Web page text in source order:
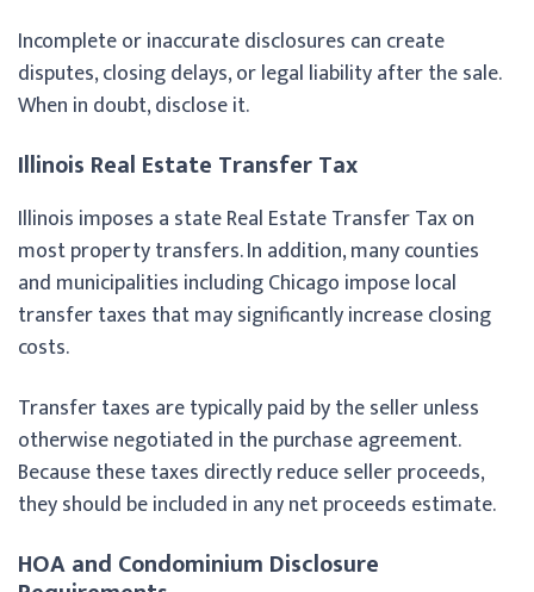
Incomplete or inaccurate disclosures can create
disputes, closing delays, or legal liability after the sale.
When in doubt, disclose it.
Illinois Real Estate Transfer Tax
Illinois imposes a state Real Estate Transfer Tax on
most property transfers. In addition, many counties
and municipalities including Chicago impose local
transfer taxes that may significantly increase closing
costs.
Transfer taxes are typically paid by the seller unless
otherwise negotiated in the purchase agreement.
Because these taxes directly reduce seller proceeds,
they should be included in any net proceeds estimate.
HOA and Condominium Disclosure